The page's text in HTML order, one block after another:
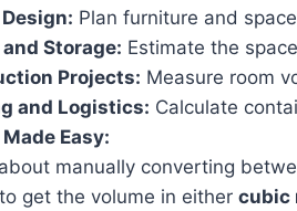
Plan furniture and
Storage: Estimate the
Projects: Measure room
and Logistics: Calculate
Easy:
about manually converting
get the volume in either cubic